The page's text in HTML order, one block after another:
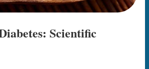
Scientific